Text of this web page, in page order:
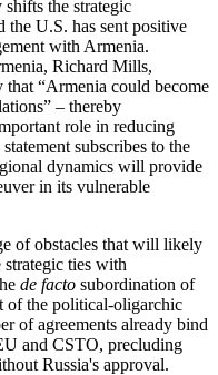
the strategic
the U.S. has sent positive
with Armenia.
Richard Mills,
“Armenia could become
– thereby
role in reducing
subscribes to the
dynamics will provide
in its vulnerable
of obstacles that will likely
strategic ties with
de facto subordination of
of the political-oligarchic
of agreements already bind
and CSTO, precluding
Russia's approval.